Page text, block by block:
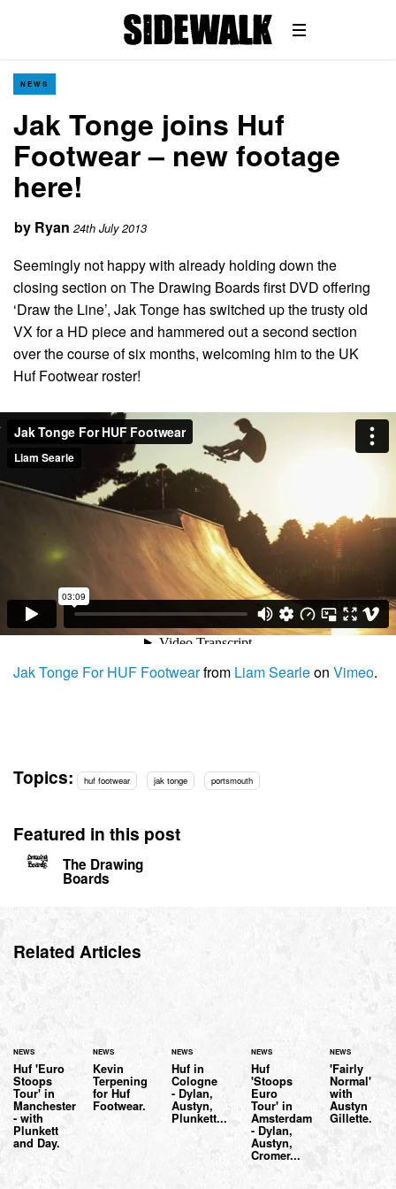
NEWS
Jak Tonge joins Huf
Footwear – new footage
here!
by Ryan 24th July 2013
Seemingly not happy with already holding down the
closing section on The Drawing Boards first DVD offering
‘Draw the Line’, Jak Tonge has switched up the trusty old
VX for a HD piece and hammered out a second section
over the course of six months, welcoming him to the UK
Huf Footwear roster!
Jak Tonge For HUF Footwearfrom Liam Searleon Vimeo.
Topics: huf footwear jak tonge portsmouth
Featured in this post
The Drawing
Boards
Related Articles
NEWS
Huf 'Euro
Stoops
Tour' in
Manchester
- with
Plunkett
and Day.
NEWS
Kevin
Terpening
for Huf
Footwear.
NEWS
Huf in
Cologne
- Dylan,
Austyn,
Plunkett...
NEWS
Huf
'Stoops
Euro
Tour' in
Amsterdam
- Dylan,
Austyn,
Cromer...
NEWS
'Fairly
Normal'
with
Austyn
Gillette.